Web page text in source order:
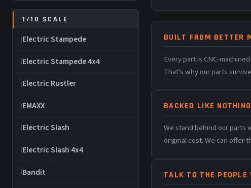
1/10 SCALE
Electric Stampede
Electric Stampede 4x4
Electric Rustler
EMAXX
Electric Slash
Electric Slash 4x4
Bandit
BUILT FROM BETTER
Every part is CNC-
That's why our parts
BACKED LIKE
We stand behind our parts
original cost. We can offer
TALK TO THE PEOPLE